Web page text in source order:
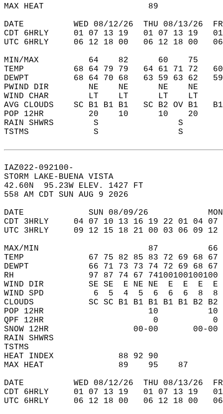
MAX HEAT                     89
DATE          WED 08/12/26  THU 08/13/26
CDT 6HRLY     01 07 13 19   01 07 13 19
UTC 6HRLY     06 12 18 00   06 12 18 00
MIN/MAX          64    82      60    75
TEMP          68 64 79 79   64 61 71 72
DEWPT         68 64 70 68   63 59 63 62
PWIND DIR        NE    NE      NE
WIND CHAR        LT    LT      LT    LT
AVG CLOUDS    SC B1 B1 B1   SC B2 OV B1
POP 12HR         20    10      10    20
RAIN SHWRS        S                S
TSTMS             S
IAZ022-092100-
STORM LAKE-BUENA VISTA
42.60N  95.23W ELEV. 1427 FT
558 AM CDT SUN AUG 9 2026
DATE             SUN 08/09/26
CDT 3HRLY     04 07 10 13 16 19 22 01 04
UTC 3HRLY     09 12 15 18 21 00 03 06 09
MAX/MIN                      87
TEMP             67 75 82 85 83 72 69 68 67
DEWPT            66 71 73 73 74 72 69 68
RH               97 87 74 67 74100100100100
WIND DIR         SE SE  E NE NE  E  E  E
WIND SPD          6  5  4  5  6  6  6  8
CLOUDS           SC SC B1 B1 B1 B1 B1 B2 B2
POP 12HR                     10
QPF 12HR                      0
SNOW 12HR
RAIN SHWRS
TSTMS
HEAT INDEX             88 92 90
MAX HEAT               89    95    87
DATE          WED 08/12/26  THU 08/13/26
CDT 6HRLY     01 07 13 19   01 07 13 19
UTC 6HRLY     06 12 18 00   06 12 18 00